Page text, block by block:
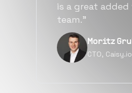
alternatives
quality.”
Narayan
Director